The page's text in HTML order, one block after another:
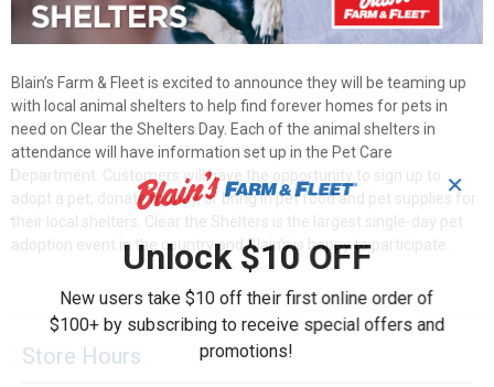
Blain’s Farm & Fleet is excited to announce they will be teaming up
with local animal shelters to help find forever homes for pets in
need on Clear the Shelters Day. Each of the animal shelters in
attendance will have information set up in the Pet Care
Department. Customers will have the opportunity to sign up to
adopt a pet, donate money, or bring in pet food and pet supplies for
their local shelters. Clear the Shelters is the largest single-day pet
adoption event in the country and Blain's is happy to participate.
Store Hours
✕
Unlock $10 OFF
New users take $10 off their first online order of
$100+ by subscribing to receive special offers and
promotions!